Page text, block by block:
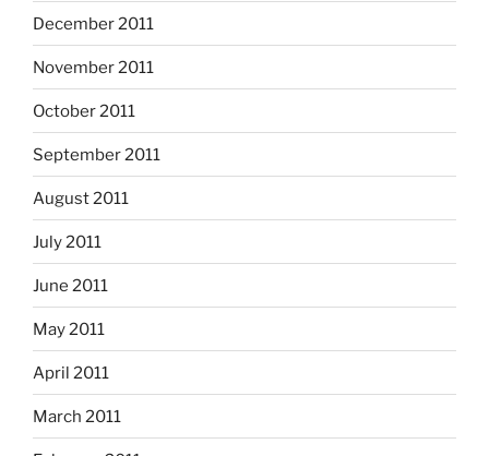
December 2011
November 2011
October 2011
September 2011
August 2011
July 2011
June 2011
May 2011
April 2011
March 2011